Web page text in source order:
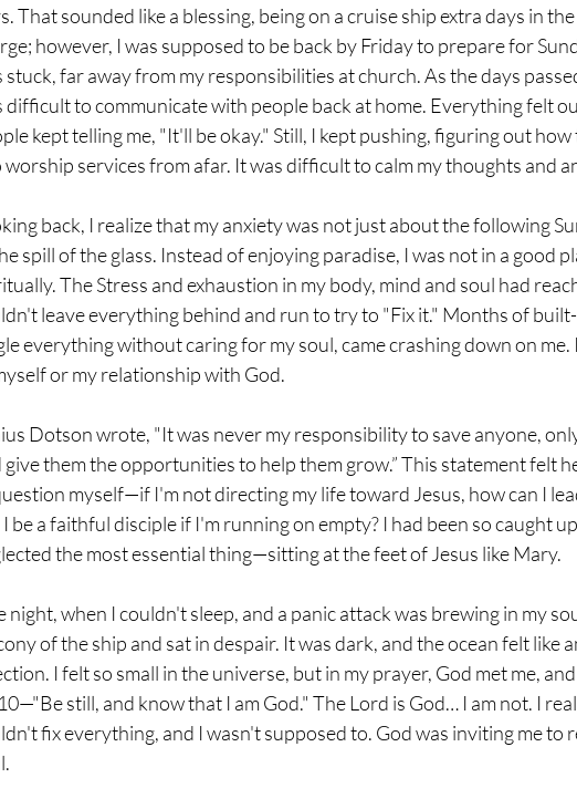
That sounded like a blessing, being on a cruise ship extra days in
however, I was supposed to be back by Friday to prepare for
stuck, far away from my responsibilities at church. As the days
difficult to communicate with people back at home. Everything felt
kept telling me, "It'll be okay." Still, I kept pushing, figuring out
services from afar. It was difficult to calm my thoughts and
back, I realize that my anxiety was not just about the following
spill of the glass. Instead of enjoying paradise, I was not in a good
The Stress and exhaustion in my body, mind and soul had
leave everything behind and run to try to "Fix it." Months of
everything without caring for my soul, came crashing down on
or my relationship with God.
Dotson wrote, "It was never my responsibility to save anyone,
give them the opportunities to help them grow.” This statement felt
myself—if I'm not directing my life toward Jesus, how can I
I be a faithful disciple if I'm running on empty? I had been so caught
the most essential thing—sitting at the feet of Jesus like Mary.
night, when I couldn't sleep, and a panic attack was brewing in my
of the ship and sat in despair. It was dark, and the ocean felt like
I felt so small in the universe, but in my prayer, God met me,
still, and know that I am God." The Lord is God… I am not. I
fix everything, and I wasn't supposed to. God was inviting me to